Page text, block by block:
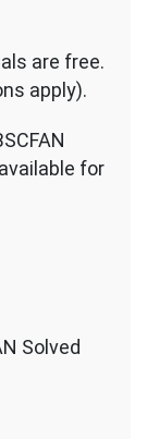
are free.
apply).
for
Solved